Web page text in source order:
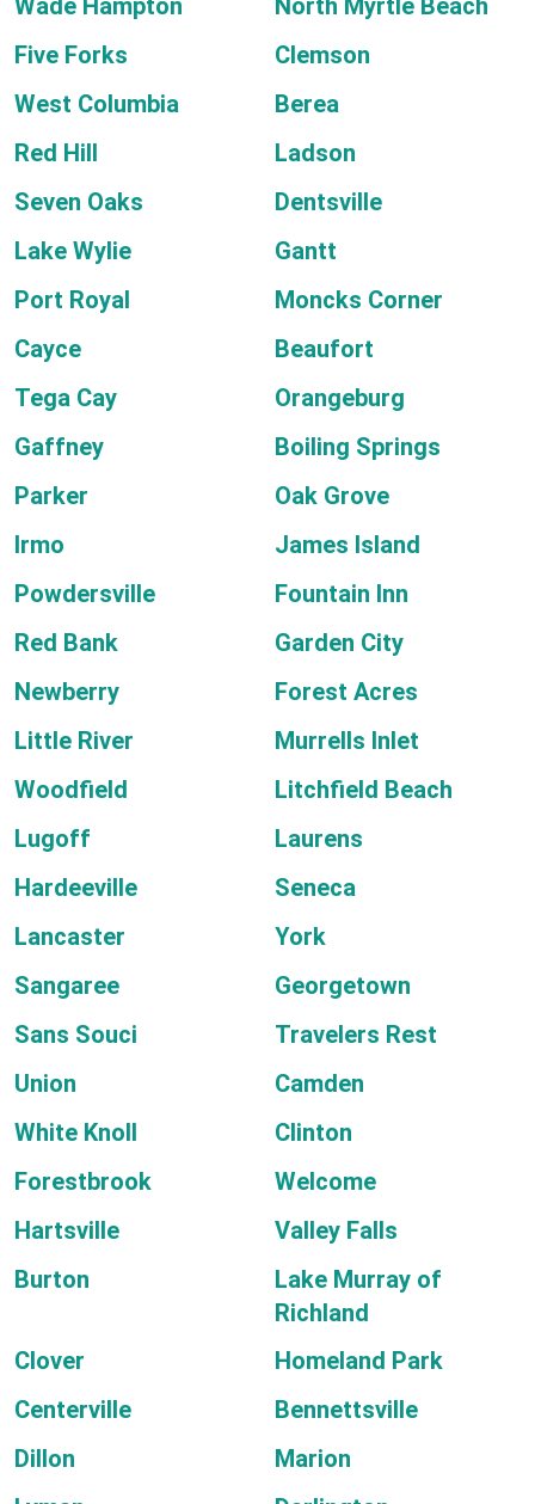
Wade Hampton
North Myrtle Beach
Five Forks
Clemson
West Columbia
Berea
Red Hill
Ladson
Seven Oaks
Dentsville
Lake Wylie
Gantt
Port Royal
Moncks Corner
Cayce
Beaufort
Tega Cay
Orangeburg
Gaffney
Boiling Springs
Parker
Oak Grove
Irmo
James Island
Powdersville
Fountain Inn
Red Bank
Garden City
Newberry
Forest Acres
Little River
Murrells Inlet
Woodfield
Litchfield Beach
Lugoff
Laurens
Hardeeville
Seneca
Lancaster
York
Sangaree
Georgetown
Sans Souci
Travelers Rest
Union
Camden
White Knoll
Clinton
Forestbrook
Welcome
Hartsville
Valley Falls
Burton
Lake Murray of
Richland
Clover
Homeland Park
Centerville
Bennettsville
Dillon
Marion